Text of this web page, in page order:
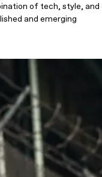
of tech, style, and
and emerging